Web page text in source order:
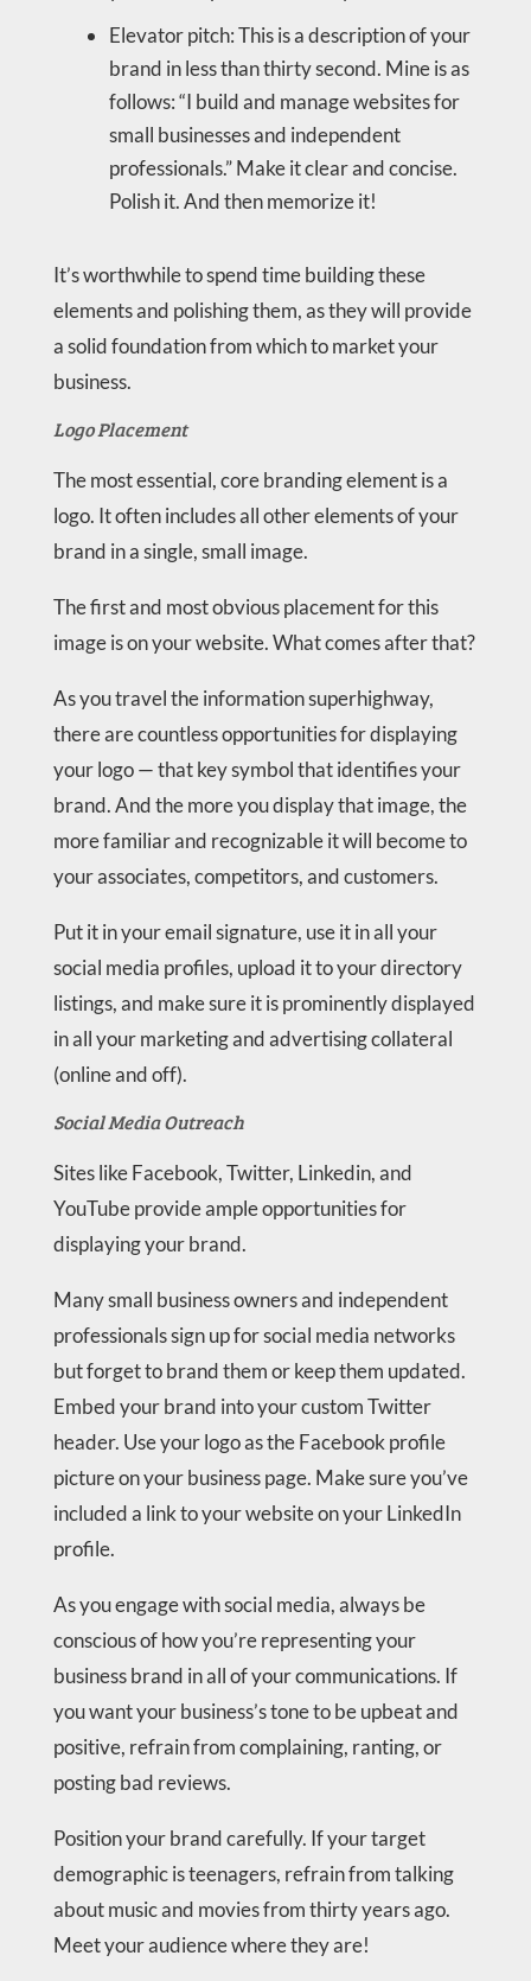
Elevator pitch: This is a description of your
brand in less than thirty second. Mine is as
follows: “I build and manage websites for
small businesses and independent
professionals.” Make it clear and concise.
Polish it. And then memorize it!
It’s worthwhile to spend time building these
elements and polishing them, as they will provide
a solid foundation from which to market your
business.
Logo Placement
The most essential, core branding element is a
logo. It often includes all other elements of your
brand in a single, small image.
The first and most obvious placement for this
image is on your website. What comes after that?
As you travel the information superhighway,
there are countless opportunities for displaying
your logo — that key symbol that identifies your
brand. And the more you display that image, the
more familiar and recognizable it will become to
your associates, competitors, and customers.
Put it in your email signature, use it in all your
social media profiles, upload it to your directory
listings, and make sure it is prominently displayed
in all your marketing and advertising collateral
(online and off).
Social Media Outreach
Sites like Facebook, Twitter, Linkedin, and
YouTube provide ample opportunities for
displaying your brand.
Many small business owners and independent
professionals sign up for social media networks
but forget to brand them or keep them updated.
Embed your brand into your custom Twitter
header. Use your logo as the Facebook profile
picture on your business page. Make sure you’ve
included a link to your website on your LinkedIn
profile.
As you engage with social media, always be
conscious of how you’re representing your
business brand in all of your communications. If
you want your business’s tone to be upbeat and
positive, refrain from complaining, ranting, or
posting bad reviews.
Position your brand carefully. If your target
demographic is teenagers, refrain from talking
about music and movies from thirty years ago.
Meet your audience where they are!